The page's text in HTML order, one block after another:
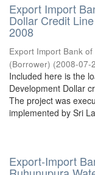
Export Import
Dollar Credit
2008
Export Import Bank
(Borrower) (2008-07-
Included here is the
Development Dollar
The project was
implemented by Sri
Export-Import